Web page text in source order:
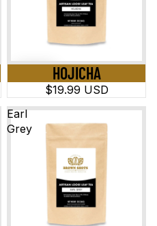
HOJICHA
$19.99 USD
Earl
Grey